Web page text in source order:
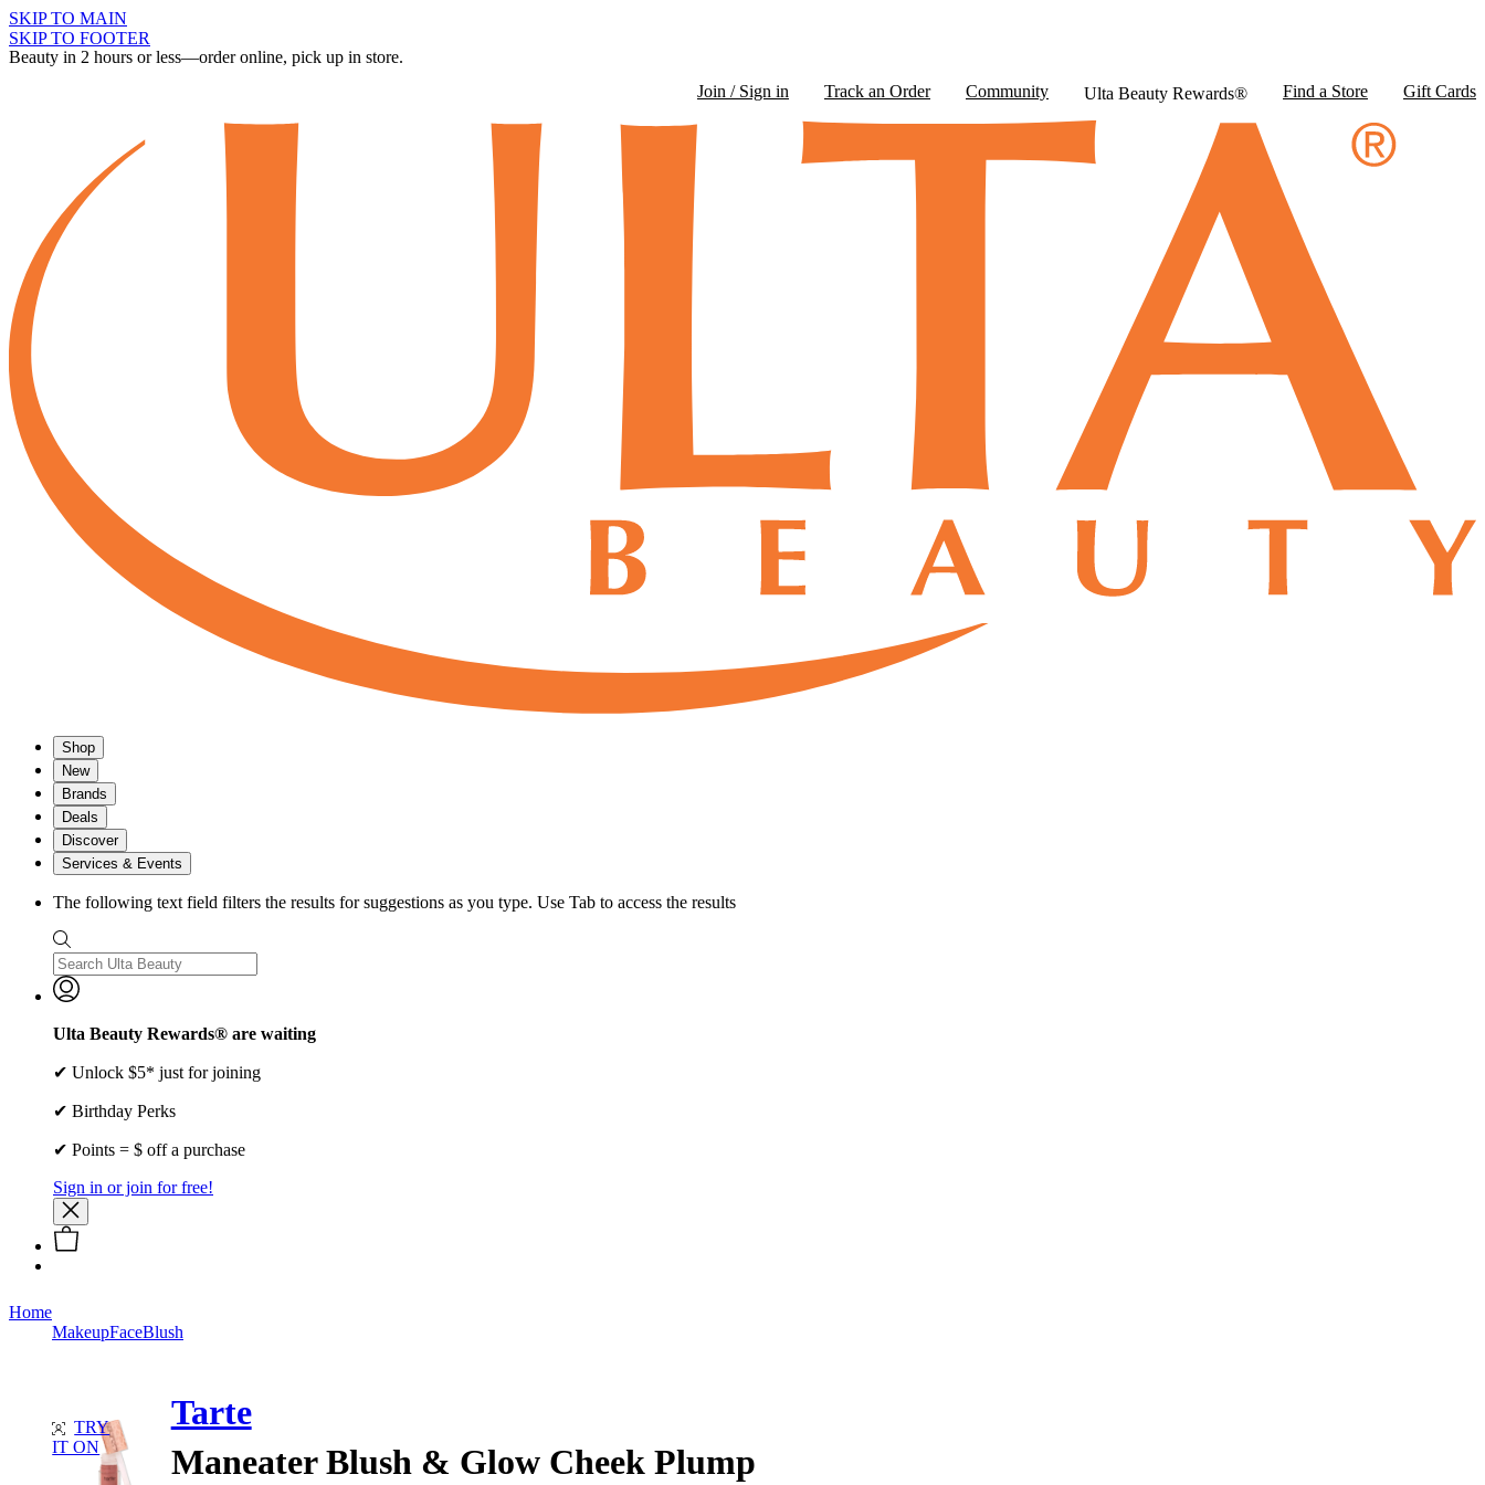
SKIP TO MAIN
SKIP TO FOOTER
Beauty in 2 hours or less—order online, pick up in store.
Join / Sign in
Track an Order Community Ulta Beauty Rewards® Find a Store Gift Cards
Shop
New
Brands
Deals
Discover
Services & Events
The following text field filters the results for suggestions as you type. Use Tab to access the results
Ulta Beauty Rewards® are waiting
✔ Unlock $5* just for joining
✔ Birthday Perks
✔ Points = $ off a purchase
Sign in or join for free!
Home
MakeupFaceBlush
TRY
IT ON
Tarte
Maneater Blush & Glow Cheek Plump